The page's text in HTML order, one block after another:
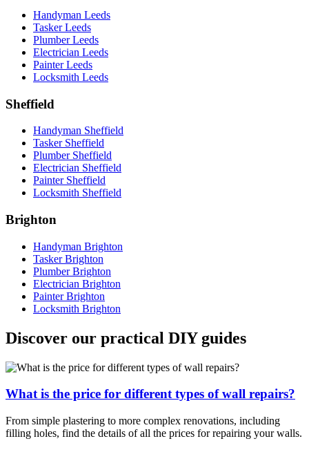
Handyman Leeds
Tasker Leeds
Plumber Leeds
Electrician Leeds
Painter Leeds
Locksmith Leeds
Sheffield
Handyman Sheffield
Tasker Sheffield
Plumber Sheffield
Electrician Sheffield
Painter Sheffield
Locksmith Sheffield
Brighton
Handyman Brighton
Tasker Brighton
Plumber Brighton
Electrician Brighton
Painter Brighton
Locksmith Brighton
Discover our practical DIY guides
What is the price for different types of wall repairs?
From simple plastering to more complex renovations, including
filling holes, find the details of all the prices for repairing your walls.